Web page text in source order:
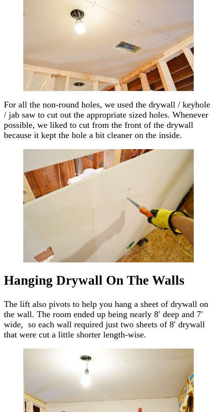
For all the non-round holes, we used the drywall / keyhole
/ jab saw to cut out the appropriate sized holes. Whenever
possible, we liked to cut from the front of the drywall
because it kept the hole a bit cleaner on the inside.
Hanging Drywall On The Walls
The lift also pivots to help you hang a sheet of drywall on
the wall. The room ended up being nearly 8′ deep and 7′
wide, so each wall required just two sheets of 8′ drywall
that were cut a little shorter length-wise.